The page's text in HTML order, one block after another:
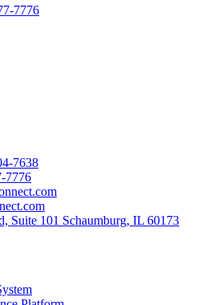
7776
7638
7776
Suite 101 Schaumburg, IL 60173